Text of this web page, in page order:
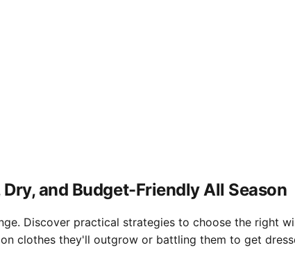
and Budget-Friendly All Season
Discover practical strategies to choose the right
clothes they'll outgrow or battling them to get